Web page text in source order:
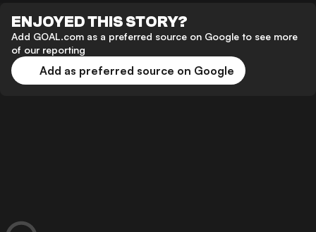
ENJOYED THIS STORY?
Add GOAL.com as a preferred source on Google to see more
of our reporting
Add as preferred source on Google